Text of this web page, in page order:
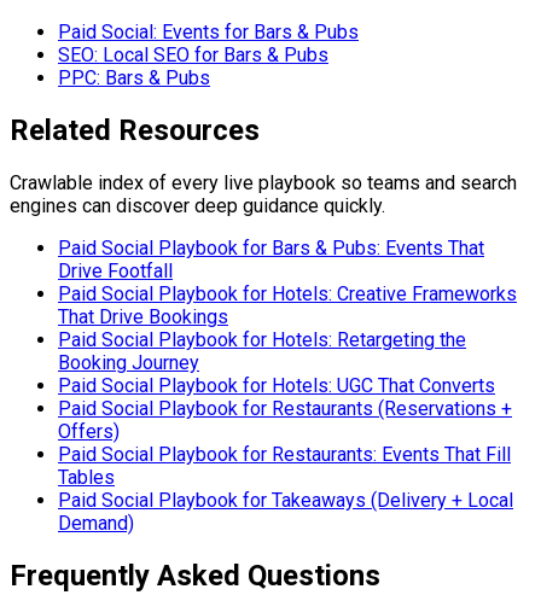
Paid Social: Events for Bars & Pubs
SEO: Local SEO for Bars & Pubs
PPC: Bars & Pubs
Related Resources
Crawlable index of every live playbook so teams and search
engines can discover deep guidance quickly.
Paid Social Playbook for Bars & Pubs: Events That
Drive Footfall
Paid Social Playbook for Hotels: Creative Frameworks
That Drive Bookings
Paid Social Playbook for Hotels: Retargeting the
Booking Journey
Paid Social Playbook for Hotels: UGC That Converts
Paid Social Playbook for Restaurants (Reservations +
Offers)
Paid Social Playbook for Restaurants: Events That Fill
Tables
Paid Social Playbook for Takeaways (Delivery + Local
Demand)
Frequently Asked Questions